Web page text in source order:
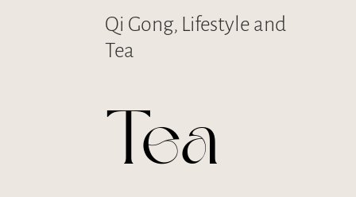
Qi Gong, Lifestyle and
Tea
Tea